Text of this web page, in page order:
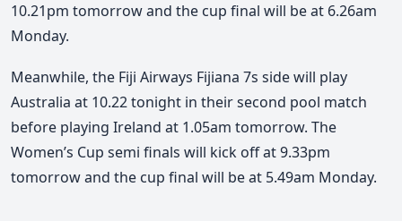
10.21pm tomorrow and the cup final will be at 6.26am
Monday.
Meanwhile, the Fiji Airways Fijiana 7s side will play
Australia at 10.22 tonight in their second pool match
before playing Ireland at 1.05am tomorrow. The
Women’s Cup semi finals will kick off at 9.33pm
tomorrow and the cup final will be at 5.49am Monday.